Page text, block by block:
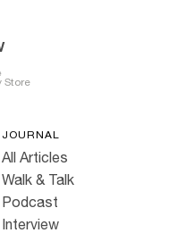
Store
JOURNAL
All Articles
Walk & Talk
Podcast
Interview